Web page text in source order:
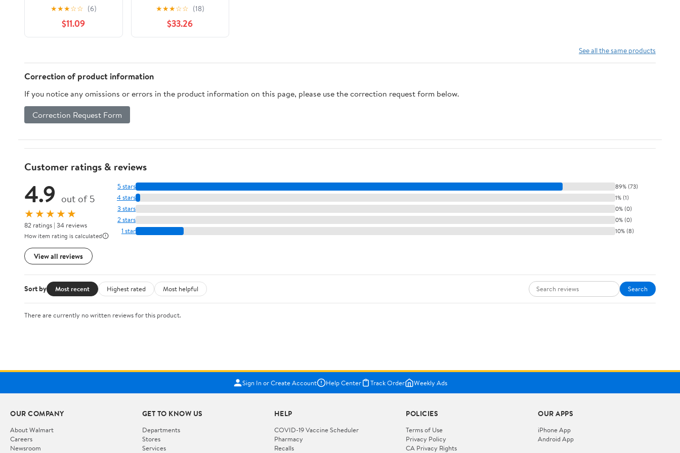
Step 3 Clear Patches,
7 mg, 14 Count,
Compare to
Nicoderm® CQ® Active
★★★☆☆ (6)
$11.09
System Step 3 Clear
Patches, 7 mg, 14
Count, Compare to
Nicoderm® CQ® Active
★★★☆☆ (18)
$33.26
See all the same products
Correction of product information
If you notice any omissions or errors in the product information on this page, please use the correction request form below.
Correction Request Form
Customer ratings & reviews
4.9 out of 5
★★★★★
82 ratings | 34 reviews
How item rating is calculated
View all reviews
5 stars 89% (73)
4 stars 1% (1)
3 stars 0% (0)
2 stars 0% (0)
1 star 10% (8)
Sort by Most recent Highest rated Most helpful Search
There are currently no written reviews for this product.
Sign In or Create Account Help Center Track Order Weekly Ads
OUR COMPANY
About Walmart
Careers
Newsroom
GET TO KNOW US
Departments
Stores
Services
HELP
COVID-19 Vaccine Scheduler
Pharmacy
Recalls
POLICIES
Terms of Use
Privacy Policy
CA Privacy Rights
OUR APPS
iPhone App
Android App